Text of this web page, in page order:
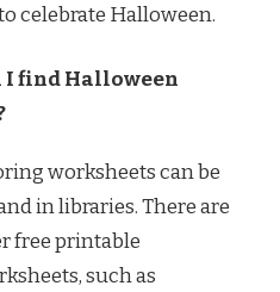
celebrate Halloween.
I find Halloween
worksheets can be
in libraries. There are
free printable
such as